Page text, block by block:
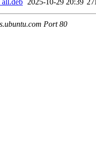
2025-10-29 20:39
Port 80